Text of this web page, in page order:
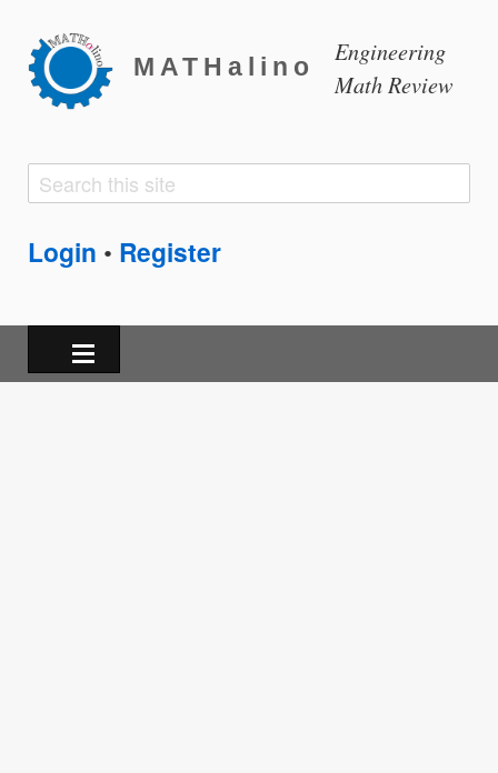
MATHalino
Engineering
Math Review
Search
Search
Login • Register